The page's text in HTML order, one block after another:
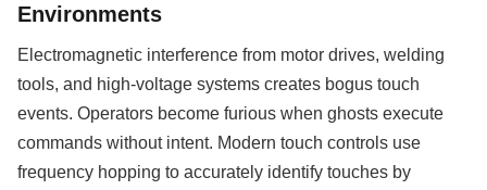
Environments
Electromagnetic interference from motor drives, welding
tools, and high-voltage systems creates bogus touch
events. Operators become furious when ghosts execute
commands without intent. Modern touch controls use
frequency hopping to accurately identify touches by